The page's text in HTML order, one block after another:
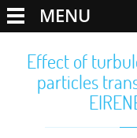
MENU
Effect of
particles